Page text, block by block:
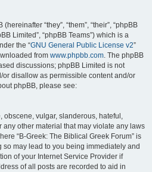
“they”, “them”, “their”, “phpBB
Limited”, “phpBB Teams”) which is a
the “GNU General Public License v2”
from www.phpbb.com. The phpBB
discussions; phpBB Limited is not
disallow as permissible content and/or
phpBB, please see:
obscene, vulgar, slanderous, hateful,
other material that may violate any laws
“B-Greek: The Biblical Greek Forum” is
so may lead to you being immediately and
of your Internet Service Provider if
of all posts are recorded to aid in